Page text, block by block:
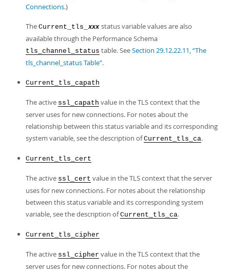
Connections.)
The Current_tls_ xxx status variable values are also
available through the Performance Schema
tls_channel_status table. SeeSection 29.12.22.11, “The
tls_channel_status Table”.
Current_tls_capath
The active ssl_capath value in the TLS context that the
server uses for new connections. For notes about the
relationship between this status variable and its corresponding
system variable, see the description ofCurrent_tls_ca.
Current_tls_cert
The active ssl_cert value in the TLS context that the server
uses for new connections. For notes about the relationship
between this status variable and its corresponding system
variable, see the description ofCurrent_tls_ca.
Current_tls_cipher
The active ssl_cipher value in the TLS context that the
server uses for new connections. For notes about the